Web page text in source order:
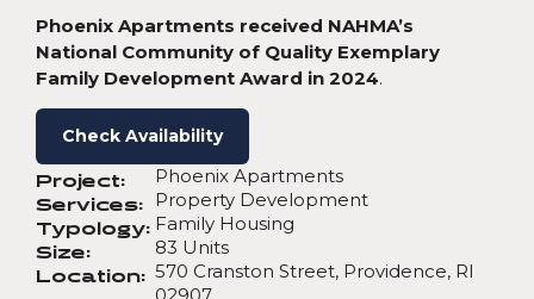
Phoenix Apartments received NAHMA’s
National Community of Quality Exemplary
Family Development Award in 2024.
Check Availability
Project: Phoenix Apartments
Services: Property Development
Typology: Family Housing
Size: 83 Units
Location:
570 Cranston Street, Providence, RI